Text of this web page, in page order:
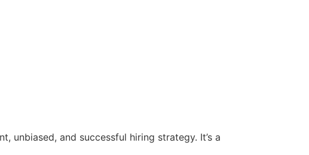
unbiased, and successful hiring strategy. It’s a